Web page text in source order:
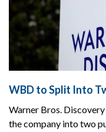
WBD to Split Into
Warner Bros.
the company into two